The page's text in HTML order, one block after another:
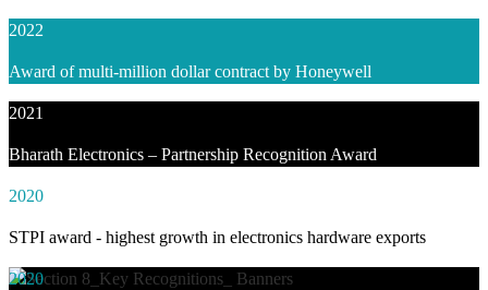
2022
Award of multi-million dollar contract by Honeywell
2021
Bharath Electronics – Partnership Recognition Award
2020
STPI award - highest growth in electronics hardware exports
2020